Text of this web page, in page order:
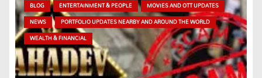
BLOG ENTERTAINMENT & PEOPLE
MOVIES AND OTT UPDATES
NEWS
PORTFOLIO UPDATES NEARBY AND AROUND THE WORLD
WEALTH & FINANCIAL